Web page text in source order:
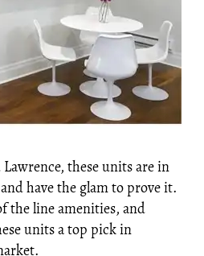
these units are in
have the glam to prove it.
the line amenities, and
units a top pick in